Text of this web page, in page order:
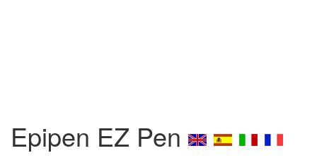
Epipen EZ Pen